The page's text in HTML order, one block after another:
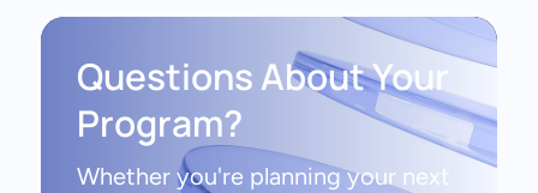
Questions About Your
Program?
Whether you're planning your next